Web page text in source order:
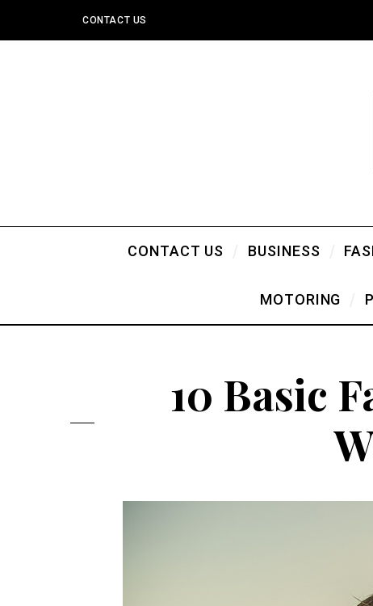
CONTACT US
CONTACT US BUSINESS
MOTORING
10 Basic